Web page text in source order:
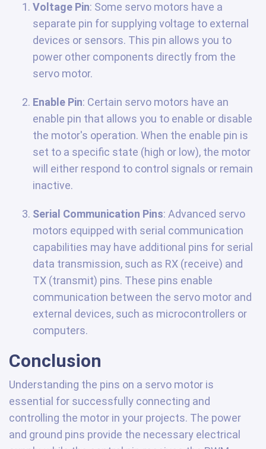
Voltage Pin: Some servo motors have a
separate pin for supplying voltage to external
devices or sensors. This pin allows you to
power other components directly from the
servo motor.
Enable Pin: Certain servo motors have an
enable pin that allows you to enable or disable
the motor's operation. When the enable pin is
set to a specific state (high or low), the motor
will either respond to control signals or remain
inactive.
Serial Communication Pins: Advanced servo
motors equipped with serial communication
capabilities may have additional pins for serial
data transmission, such as RX (receive) and
TX (transmit) pins. These pins enable
communication between the servo motor and
external devices, such as microcontrollers or
computers.
Conclusion
Understanding the pins on a servo motor is
essential for successfully connecting and
controlling the motor in your projects. The power
and ground pins provide the necessary electrical